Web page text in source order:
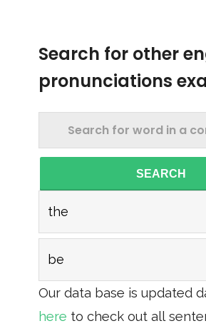
Search for other
pronunciations
SEARCH
the
be
Our data base is updated
here to check out all